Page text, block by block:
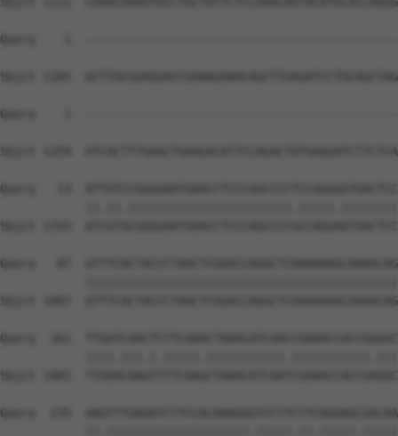
Query    1
Sbjct 1185
Query    1
Sbjct 1259
Query   13
Sbjct 1333
Query   87
Sbjct 1407
Query  161
Sbjct 1481
Query  235